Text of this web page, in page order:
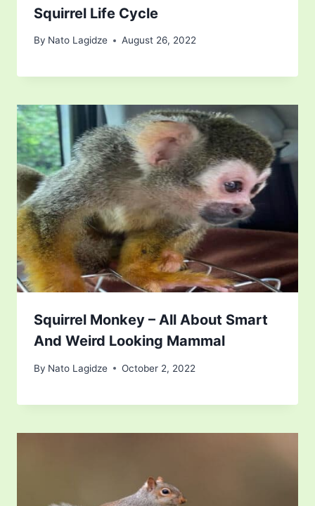
Squirrel Life Cycle
By Nato Lagidze August 26, 2022
Squirrel Monkey – All About Smart
And Weird Looking Mammal
By Nato Lagidze October 2, 2022